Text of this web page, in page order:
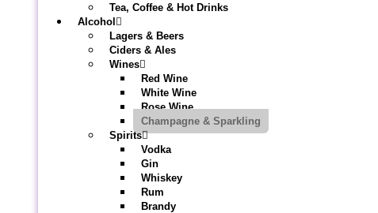
Tea, Coffee & Hot Drinks
Alcohol
Lagers & Beers
Ciders & Ales
Wines
Red Wine
White Wine
Rose Wine
Champagne & Sparkling
Spirits
Vodka
Gin
Whiskey
Rum
Brandy